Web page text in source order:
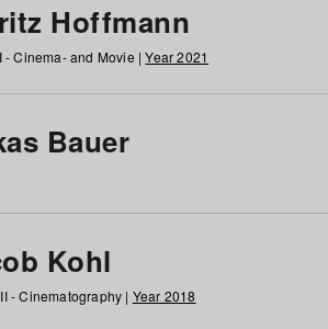
Hoffmann
- Cinema- and Movie |Year 2021
Bauer
Kohl
- Cinematography | Year 2018